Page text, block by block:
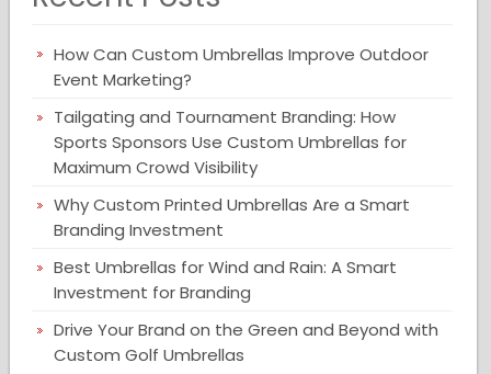
How Can Custom Umbrellas Improve Outdoor
Event Marketing?
Tailgating and Tournament Branding: How
Sports Sponsors Use Custom Umbrellas for
Maximum Crowd Visibility
Why Custom Printed Umbrellas Are a Smart
Branding Investment
Best Umbrellas for Wind and Rain: A Smart
Investment for Branding
Drive Your Brand on the Green and Beyond with
Custom Golf Umbrellas